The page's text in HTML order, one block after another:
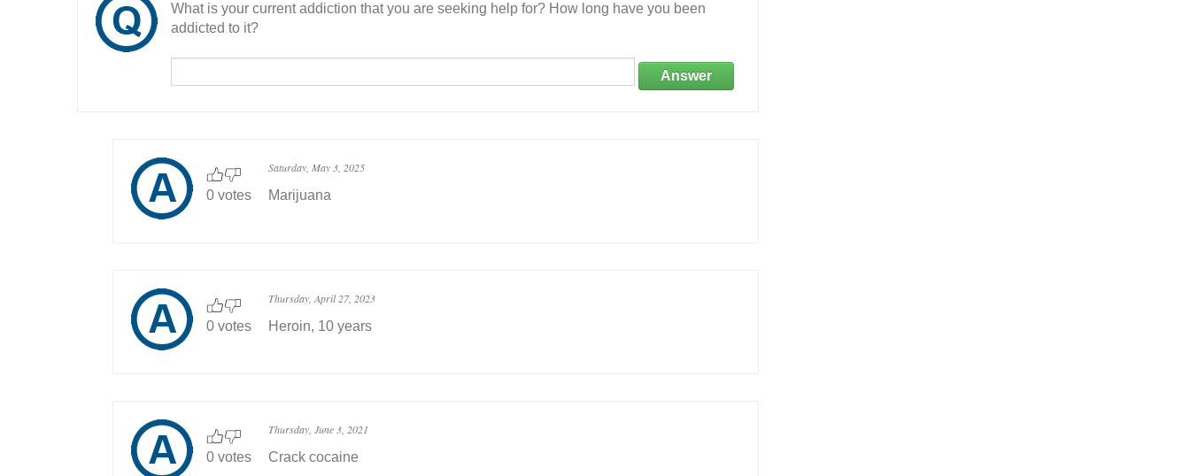
What is your current addiction that you are seeking help for? How long have you been
addicted to it?
Answer
0 votes
Saturday, May 3, 2025
Marijuana
0 votes
Thursday, April 27, 2023
Heroin, 10 years
0 votes
Thursday, June 3, 2021
Crack cocaine